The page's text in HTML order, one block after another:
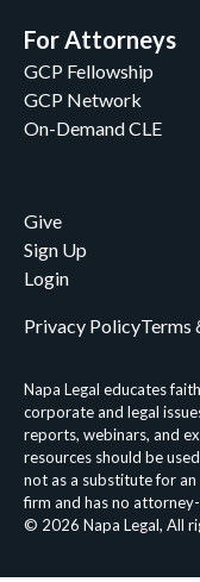
For Attorneys
GCP Fellowship
GCP Network
On-Demand CLE
Give
Sign Up
Login
Napa Legal educates
corporate and legal
reports, webinars, and
resources should be
not as a substitute for an
firm and has no
© 2026 Napa Legal, All
Privacy PolicyTerms